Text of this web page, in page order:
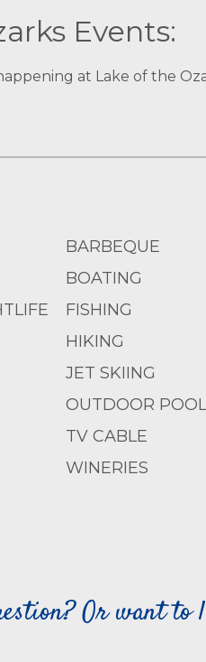
Events:
at Lake of the
BARBEQUE
BOATING
FISHING
HIKING
JET SKIING
OUTDOOR POOL
TV CABLE
WINERIES
Or want